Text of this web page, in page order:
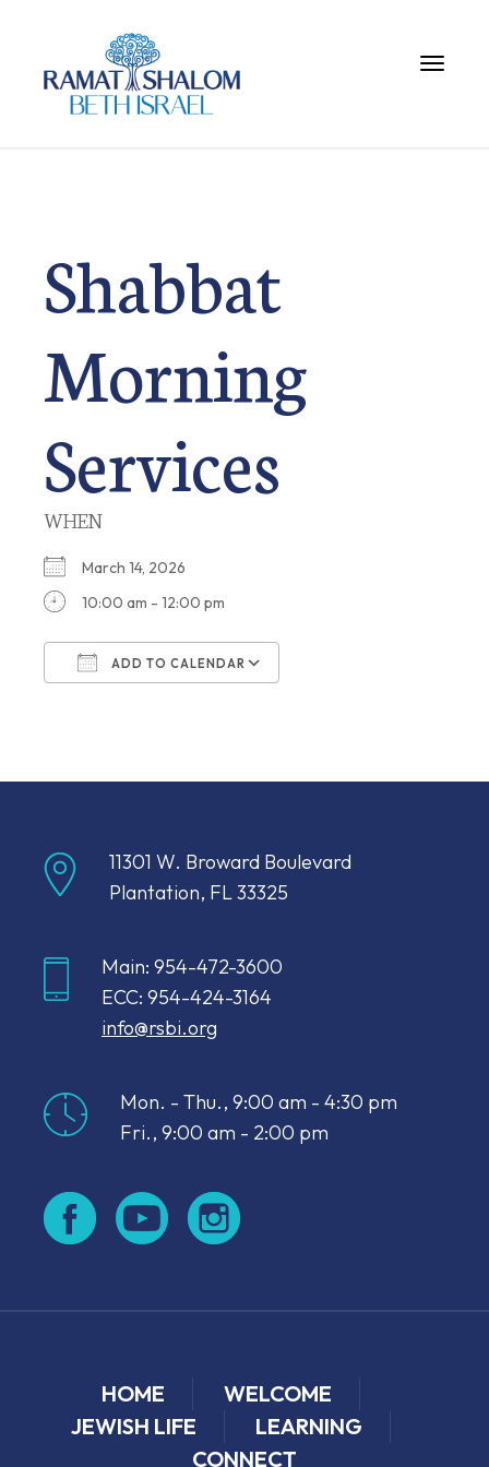
Toggle
Shabbat
Morning
Services
WHEN
March 14, 2026
10:00 am - 12:00 pm
ADD TO CALENDAR
11301 W. Broward Boulevard
Plantation, FL 33325
Main: 954-472-3600
ECC: 954-424-3164
info@rsbi.org
Mon. - Thu., 9:00 am - 4:30 pm
Fri., 9:00 am - 2:00 pm
HOME
WELCOME
JEWISH LIFE
LEARNING
CONNECT